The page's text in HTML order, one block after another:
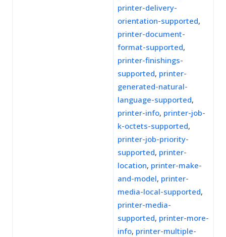
printer-delivery-
orientation-supported,
printer-document-
format-supported,
printer-finishings-
supported, printer-
generated-natural-
language-supported,
printer-info, printer-job-
k-octets-supported,
printer-job-priority-
supported, printer-
location, printer-make-
and-model, printer-
media-local-supported,
printer-media-
supported, printer-more-
info, printer-multiple-